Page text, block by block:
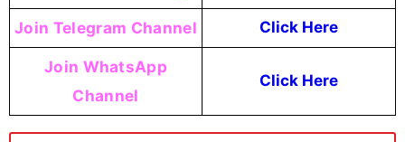
Join Telegram Channel Click Here
Join WhatsApp
Channel
Click Here